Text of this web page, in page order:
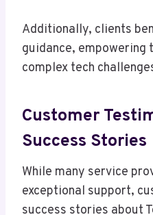
Additionally, clients
guidance, empowering
complex tech
Customer
Success Stories
While many service
exceptional support,
success stories about